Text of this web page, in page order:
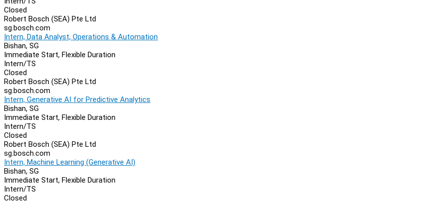
Closed
Robert Bosch (SEA) Pte Ltd
sg.bosch.com
Intern, Data Analyst, Operations & Automation
Bishan, SG
Immediate Start, Flexible Duration
Intern/TS
Closed
Robert Bosch (SEA) Pte Ltd
sg.bosch.com
Intern, Generative AI for Predictive Analytics
Bishan, SG
Immediate Start, Flexible Duration
Intern/TS
Closed
Robert Bosch (SEA) Pte Ltd
sg.bosch.com
Intern, Machine Learning (Generative AI)
Bishan, SG
Immediate Start, Flexible Duration
Intern/TS
Closed